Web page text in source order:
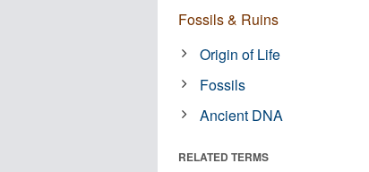
Fossils & Ruins
Origin of Life
Fossils
Ancient DNA
RELATED TERMS